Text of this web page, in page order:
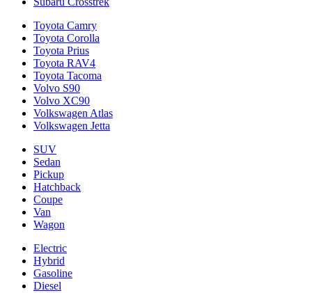
Toyota Camry
Toyota Corolla
Toyota Prius
Toyota RAV4
Toyota Tacoma
Volvo S90
Volvo XC90
Volkswagen Atlas
Volkswagen Jetta
SUV
Sedan
Pickup
Hatchback
Coupe
Van
Wagon
Electric
Hybrid
Gasoline
Diesel